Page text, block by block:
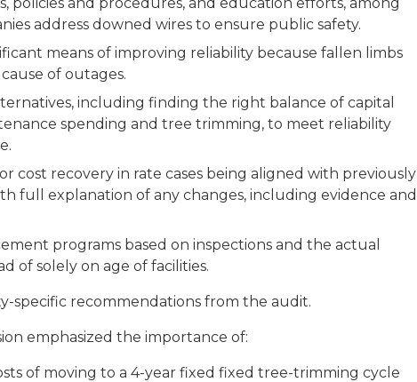
address downed wires to ensure public safety.
means of improving reliability because fallen limbs
of outages.
including finding the right balance of capital
spending and tree trimming, to meet reliability
recovery in rate cases being aligned with previously
full explanation of any changes, including evidence and
programs based on inspections and the actual
of solely on age of facilities.
specific recommendations from the audit.
emphasized the importance of:
of moving to a 4-year fixed fixed tree-trimming cycle